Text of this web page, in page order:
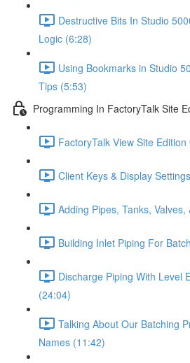
Destructive Bits In Studio
Logic (6:28)
Using Bookmarks in Studio
Tips (5:53)
Programming In FactoryTalk Site
FactoryTalk View Site
Client Keys & Display
Adding Pipes, Tanks,
Building Inlet Piping For
Discharge Piping With Level
(24:04)
Talking About Our Batching
Names (11:42)